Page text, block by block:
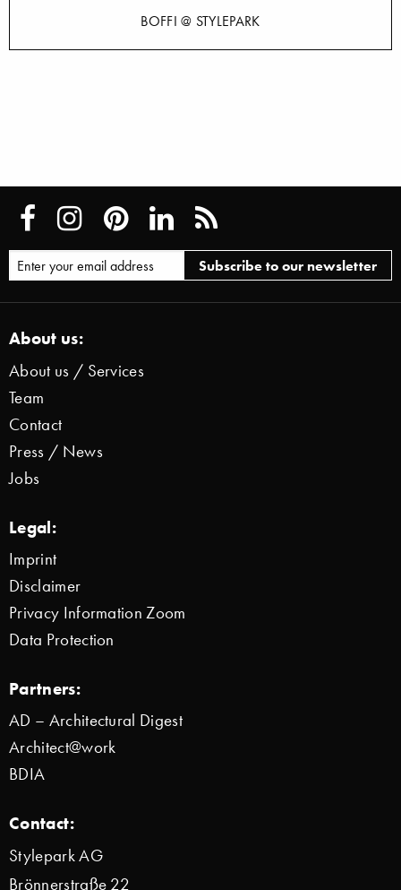
BOFFI @ STYLEPARK
About us:
About us / Services
Team
Contact
Press / News
Jobs
Legal:
Imprint
Disclaimer
Privacy Information Zoom
Data Protection
Partners:
AD – Architectural Digest
Architect@work
BDIA
Contact:
Stylepark AG
Brönnerstraße 22